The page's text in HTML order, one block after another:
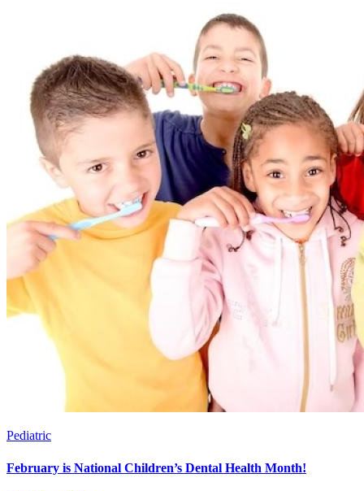
Pediatric
February is National Children’s Dental Health Month!